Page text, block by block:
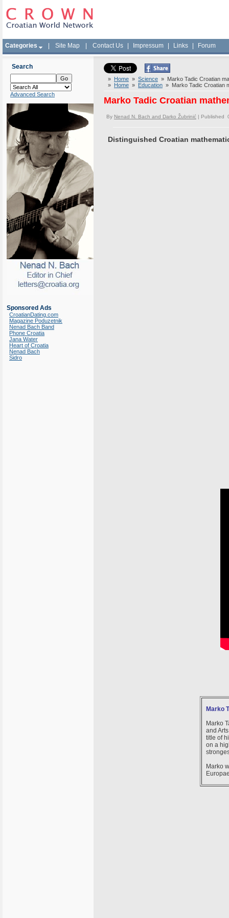
Categories Site Map Contact Us Impressum Links Forum
Search
Advanced Search
Sponsored Ads
CroatianDating.com
Magazine Poduzetnik
Nenad Bach Band
Phone Croatia
Jana Water
Heart of Croatia
Nenad Bach
Sidro
» Home » Science » Marko Tadic Croatian
» Home » Education » Marko Tadic Croatian
Marko Tadic Croatian
By Nenad N. Bach and Darko Žubrinić | Published
Distinguished Croatian
Marko
Marko
and
title of
on a
Marko